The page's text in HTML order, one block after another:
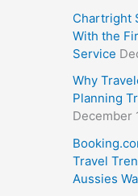
Chartright
With the
Service
Why
Planning
December
Travel
Aussies